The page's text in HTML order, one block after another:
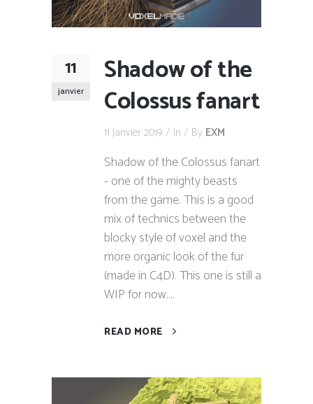
11
janvier
Shadow of the
Colossus fanart
11 Janvier 2019 In By EXM
Shadow of the Colossus fanart
- one of the mighty beasts
from the game. This is a good
mix of technics between the
blocky style of voxel and the
more organic look of the fur
(made in C4D). This one is still a
WIP for now....
READ MORE